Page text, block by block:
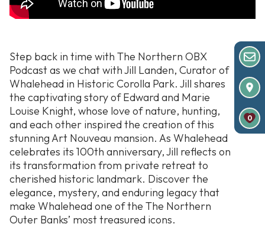
Step back in time with The Northern OBX
Podcastas we chat with Jill Landen, Curator of
Whalehead in Historic Corolla Park. Jill shares
the captivating story of Edward and Marie
Louise Knight, whose love of nature, hunting,
and each other inspired the creation of this
stunning Art Nouveau mansion. As Whalehead
celebrates its 100th anniversary, Jill reflects on
its transformation from private retreat to
cherished historic landmark. Discover the
elegance, mystery, and enduring legacy that
make Whalehead one of the The Northern
Outer Banks’ most treasured icons.
0